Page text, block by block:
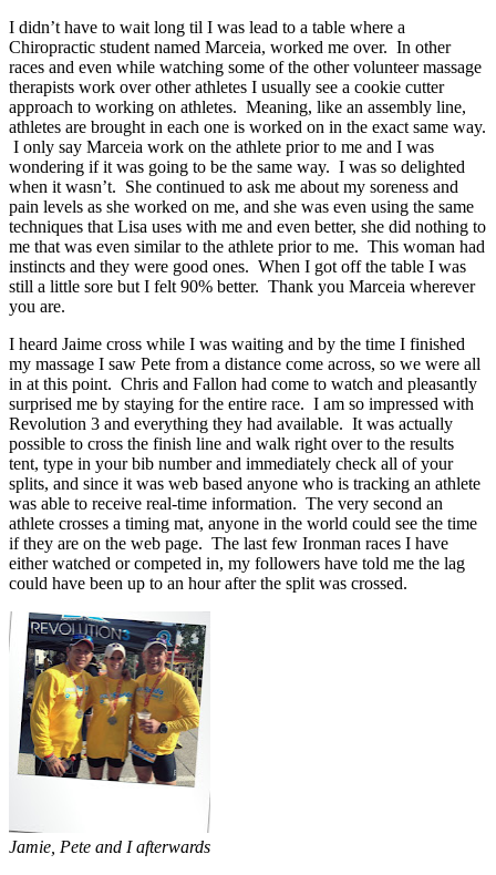
I didn’t have to wait long til I was lead to a table where a
Chiropractic student named Marceia, worked me over. In other
races and even while watching some of the other volunteer massage
therapists work over other athletes I usually see a cookie cutter
approach to working on athletes. Meaning, like an assembly line,
athletes are brought in each one is worked on in the exact same way.
I only say Marceia work on the athlete prior to me and I was
wondering if it was going to be the same way. I was so delighted
when it wasn’t. She continued to ask me about my soreness and
pain levels as she worked on me, and she was even using the same
techniques that Lisa uses with me and even better, she did nothing to
me that was even similar to the athlete prior to me. This woman had
instincts and they were good ones. When I got off the table I was
still a little sore but I felt 90% better. Thank you Marceia wherever
you are.
I heard Jaime cross while I was waiting and by the time I finished
my massage I saw Pete from a distance come across, so we were all
in at this point. Chris and Fallon had come to watch and pleasantly
surprised me by staying for the entire race. I am so impressed with
Revolution 3 and everything they had available. It was actually
possible to cross the finish line and walk right over to the results
tent, type in your bib number and immediately check all of your
splits, and since it was web based anyone who is tracking an athlete
was able to receive real-time information. The very second an
athlete crosses a timing mat, anyone in the world could see the time
if they are on the web page. The last few Ironman races I have
either watched or competed in, my followers have told me the lag
could have been up to an hour after the split was crossed.
Jamie, Pete and I afterwards